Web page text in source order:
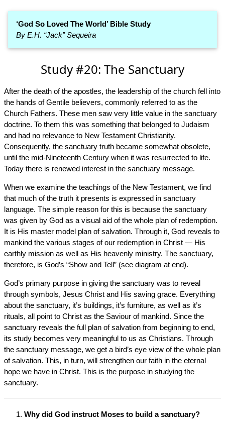
‘God So Loved The World’ Bible Study
By E.H. “Jack” Sequeira
Study #20: The Sanctuary
After the death of the apostles, the leadership of the church fell into
the hands of Gentile believers, commonly referred to as the
Church Fathers. These men saw very little value in the sanctuary
doctrine. To them this was something that belonged to Judaism
and had no relevance to New Testament Christianity.
Consequently, the sanctuary truth became somewhat obsolete,
until the mid-Nineteenth Century when it was resurrected to life.
Today there is renewed interest in the sanctuary message.
When we examine the teachings of the New Testament, we find
that much of the truth it presents is expressed in sanctuary
language. The simple reason for this is because the sanctuary
was given by God as a visual aid of the whole plan of redemption.
It is His master model plan of salvation. Through it, God reveals to
mankind the various stages of our redemption in Christ — His
earthly mission as well as His heavenly ministry. The sanctuary,
therefore, is God’s “Show and Tell” (see diagram at end).
God’s primary purpose in giving the sanctuary was to reveal
through symbols, Jesus Christ and His saving grace. Everything
about the sanctuary, it’s buildings, it’s furniture, as well as it’s
rituals, all point to Christ as the Saviour of mankind. Since the
sanctuary reveals the full plan of salvation from beginning to end,
its study becomes very meaningful to us as Christians. Through
the sanctuary message, we get a bird’s eye view of the whole plan
of salvation. This, in turn, will strengthen our faith in the eternal
hope we have in Christ. This is the purpose in studying the
sanctuary.
Why did God instruct Moses to build a sanctuary?